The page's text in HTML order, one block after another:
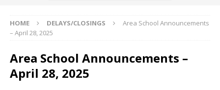
HOME DELAYS/CLOSINGS
Area School Announcements
– April 28, 2025
Area School Announcements –
April 28, 2025